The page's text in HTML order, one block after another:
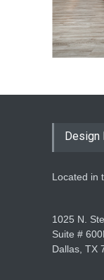
Design
Located in
1025 N.
Suite #
Dallas, TX